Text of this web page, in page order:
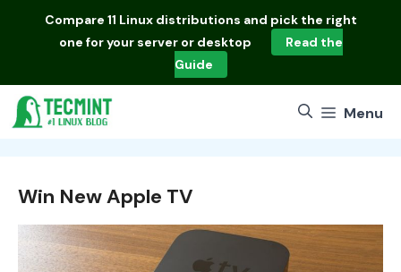
Compare 11 Linux distributions and pick the right
one for your server or desktop
Read the
Guide
Menu
Win New Apple TV